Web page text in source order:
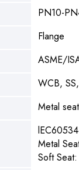
PN10-
Flange
ASME/
WCB,
Metal
Metal
Soft